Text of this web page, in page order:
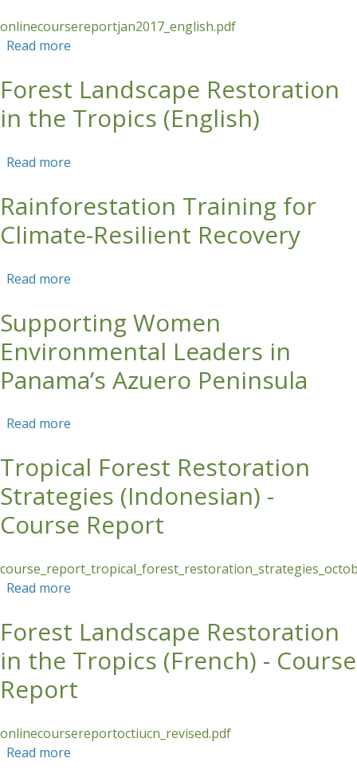
onlinecoursereportjan2017_english.pdf
Read more
Forest Landscape Restoration
in the Tropics (English)
Read more
Rainforestation Training for
Climate-Resilient Recovery
Read more
Supporting Women
Environmental Leaders in
Panama’s Azuero Peninsula
Read more
Tropical Forest Restoration
Strategies (Indonesian) -
Course Report
Read more
Forest Landscape Restoration
in the Tropics (French) - Course
Report
onlinecoursereportoctiucn_revised.pdf
Read more